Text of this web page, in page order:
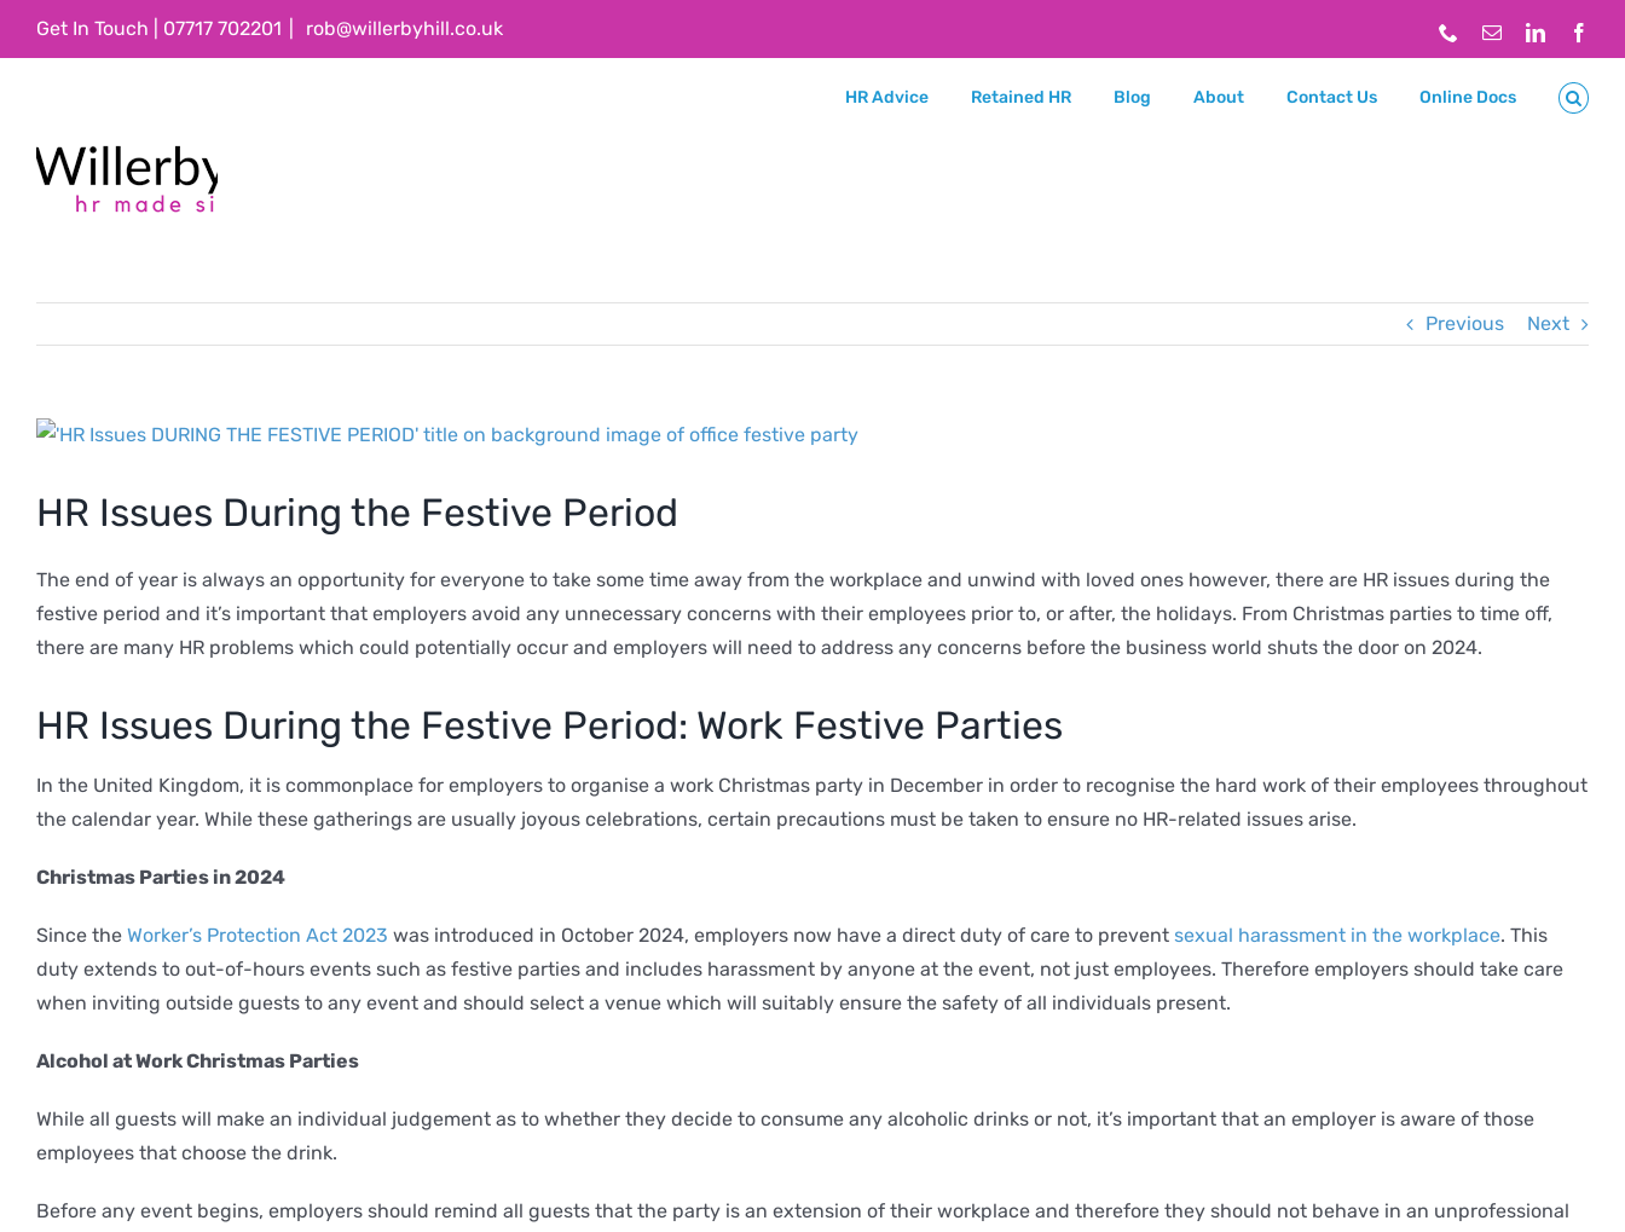
Get In Touch | 07717 702201 rob@willerbyhill.co.uk PhoneEmailLinkedIn
HR Advice Retained HR Blog About Contact Us Online Docs
Previous Next
View
Image
HR Issues During the Festive Period
The end of year is always an opportunity for everyone to take some time away from the workplace and unwind with loved ones however, there are HR issues during the
festive period and it’s important that employers avoid any unnecessary concerns with their employees prior to, or after, the holidays. From Christmas parties to time off,
there are many HR problems which could potentially occur and employers will need to address any concerns before the business world shuts the door on 2024.
HR Issues During the Festive Period: Work Festive Parties
In the United Kingdom, it is commonplace for employers to organise a work Christmas party in December in order to recognise the hard work of their employees throughout
the calendar year. While these gatherings are usually joyous celebrations, certain precautions must be taken to ensure no HR-related issues arise.
Christmas Parties in 2024
Since the Worker’s Protection Act 2023 was introduced in October 2024, employers now have a direct duty of care to prevent sexual harassment in the workplace. This
duty extends to out-of-hours events such as festive parties and includes harassment by anyone at the event, not just employees. Therefore employers should take care
when inviting outside guests to any event and should select a venue which will suitably ensure the safety of all individuals present.
Alcohol at Work Christmas Parties
While all guests will make an individual judgement as to whether they decide to consume any alcoholic drinks or not, it’s important that an employer is aware of those
employees that choose the drink.
Before any event begins, employers should remind all guests that the party is an extension of their workplace and therefore they should not behave in an unprofessional